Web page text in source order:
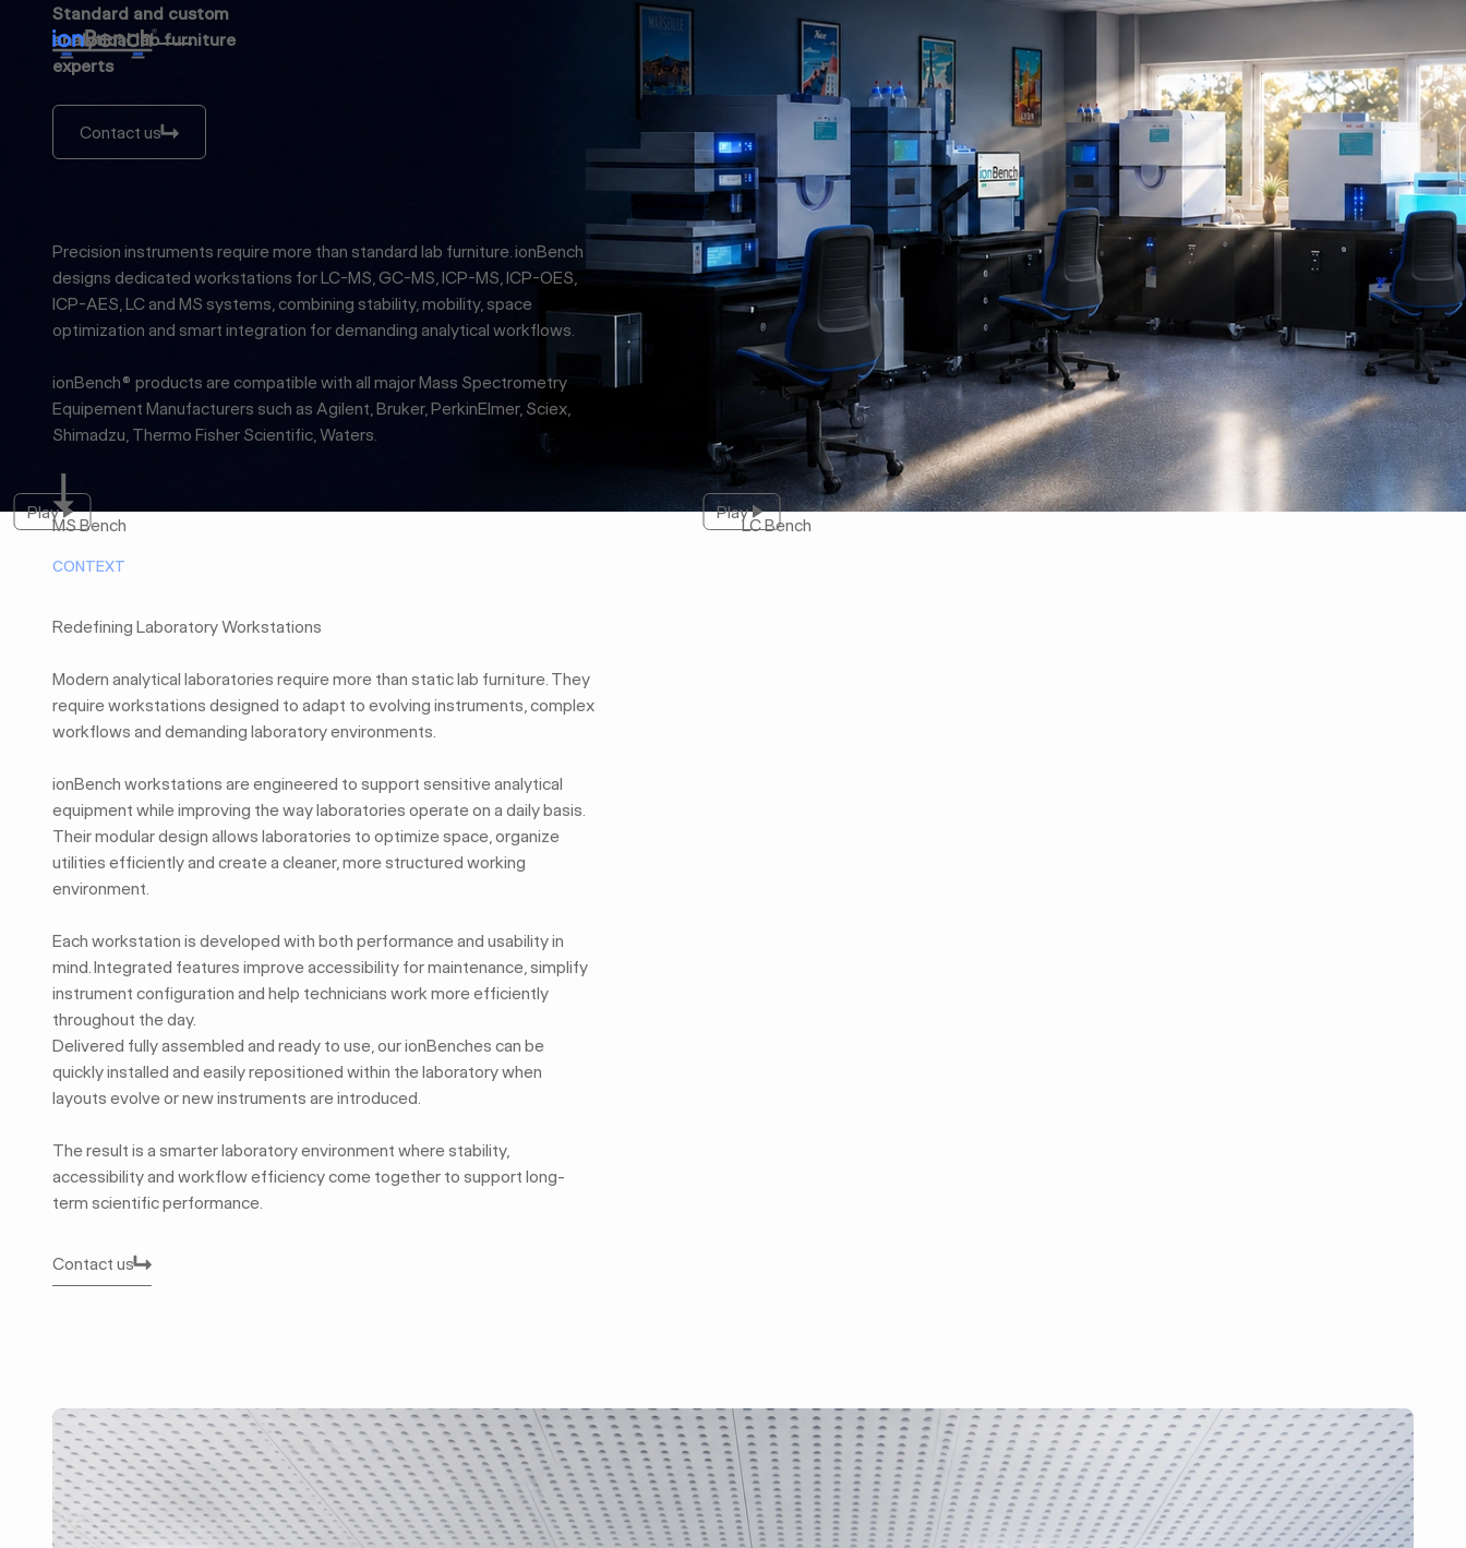
Standard and custom
analytical lab furniture
experts
Contact us
Contact us
Precision instruments require more than standard lab furniture. ionBench
designs dedicated workstations for LC-MS, GC-MS, ICP-MS, ICP-OES,
ICP-AES, LC and MS systems, combining stability, mobility, space
optimization and smart integration for demanding analytical workflows.
ionBench® products are compatible with all major Mass Spectrometry
Equipement Manufacturers such as Agilent, Bruker, PerkinElmer, Sciex,
Shimadzu, Thermo Fisher Scientific, Waters.
Play
Play
MS Bench Play
Play
LC Bench
CONTEXT
Redefining Laboratory Workstations
Modern analytical laboratories require more than static lab furniture. They
require workstations designed to adapt to evolving instruments, complex
workflows and demanding laboratory environments.
ionBench workstations are engineered to support sensitive analytical
equipment while improving the way laboratories operate on a daily basis.
Their modular design allows laboratories to optimize space, organize
utilities efficiently and create a cleaner, more structured working
environment.
Each workstation is developed with both performance and usability in
mind. Integrated features improve accessibility for maintenance, simplify
instrument configuration and help technicians work more efficiently
throughout the day.
Delivered fully assembled and ready to use, our ionBenches can be
quickly installed and easily repositioned within the laboratory when
layouts evolve or new instruments are introduced.
The result is a smarter laboratory environment where stability,
accessibility and workflow efficiency come together to support long-
term scientific performance.
Contact us
Contact us